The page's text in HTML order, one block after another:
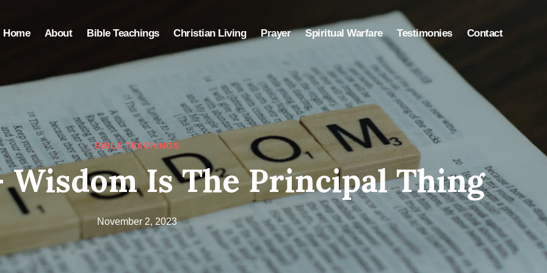
Home About Bible Teachings Christian Living Prayer Spiritual Warfare Testimonies Contact
BIBLE TEACHINGS
Wisdom Is The Principal Thing
November 2, 2023